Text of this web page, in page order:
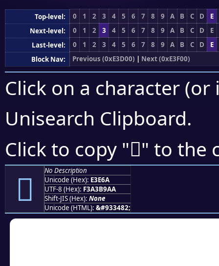
Top-level: 0 1 2 3 4 5 6 7 8 9 A B C D
E
Next-level:
0 1 2 3 4 5 6 7 8 9 A B C D
E
Last-level:
0 1 2 3 4 5 6 7 8 9 A B C D
E
Block Nav:
Previous (0xE3D00) | Next (0xE3F00)
Click on a character
Unisearch Clipboard.
Click to copy "󣹪" to the
󣹪
No Description
Unicode (Hex): E3E6A
UTF-8 (Hex): F3A3B9AA
Shift-JIS (Hex): None
Unicode (HTML): &#933482;